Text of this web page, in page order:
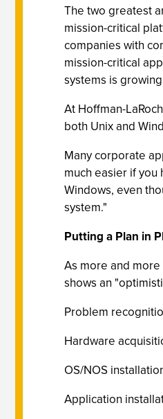
The two greatest
mission-critical
companies with
mission-critical
systems is
At Hoffman-
both Unix and
Many corporate
much easier if you
Windows, even
system."
Putting a Plan in
As more and
shows an
Problem
Hardware
OS/NOS
Application